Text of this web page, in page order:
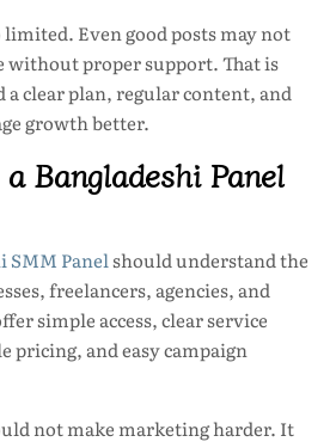
limited. Even good posts may not
without proper support. That is
a clear plan, regular content, and
growth better.
Bangladeshi Panel
SMM Panelshould understand the
freelancers, agencies, and
simple access, clear service
pricing, and easy campaign
not make marketing harder. It